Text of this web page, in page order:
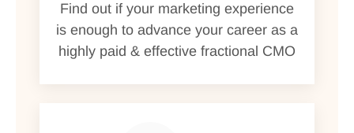
Find out if your marketing experience
is enough to advance your career as a
highly paid & effective fractional CMO